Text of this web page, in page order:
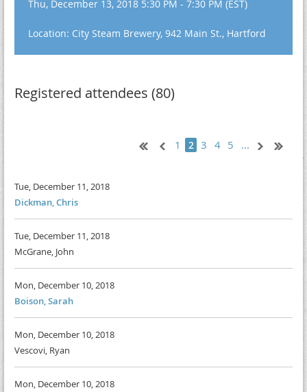
Thu, December 13, 2018 5:30 PM - 7:30 PM (EST)
Location: City Steam Brewery, 942 Main St., Hartford
Registered attendees (80)
1 2 3 4 5 ...
Tue, December 11, 2018
Dickman, Chris
Tue, December 11, 2018
McGrane, John
Mon, December 10, 2018
Boison, Sarah
Mon, December 10, 2018
Vescovi, Ryan
Mon, December 10, 2018